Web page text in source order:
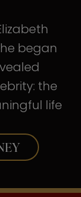
began
the
life